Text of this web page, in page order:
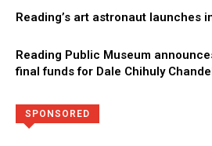
Reading’s art astronaut launches
Reading Public Museum
final funds for Dale Chihuly
SPONSORED